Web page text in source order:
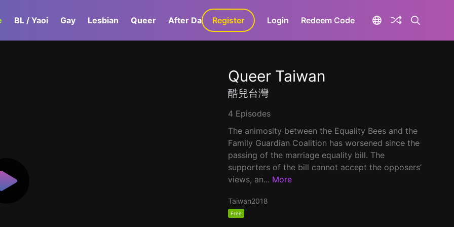
BL / Yaoi Gay Lesbian Queer After Dark GaLa+
Register Login Redeem Code
Queer Taiwan
酷兒台灣
4 Episodes
The animosity between the Equality Bees and the
Family Guardian Coalition has worsened since the
passing of the marriage equality bill. The
supporters of the bill cannot accept the opposers’
views, an... More
Taiwan2018
Free